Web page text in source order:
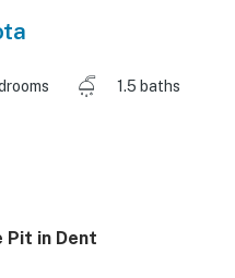
1.5 baths
Pit in Dent